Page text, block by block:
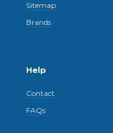
Sitemap
Brands
Help
Contact
FAQs